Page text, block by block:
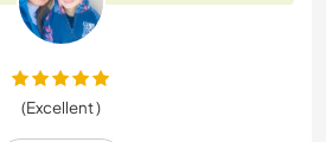
(Excellent )